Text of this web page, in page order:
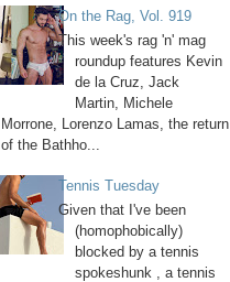
On the Rag, Vol. 919
This week's rag 'n' mag
roundup features Kevin
de la Cruz, Jack
Martin, Michele
Morrone, Lorenzo Lamas, the return
of the Bathho...
Tennis Tuesday
Given that I've been
(homophobically)
blocked by a tennis
spokeshunk , a tennis